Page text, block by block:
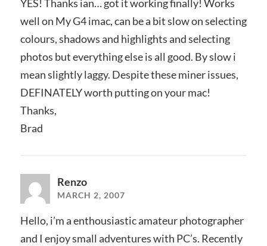
YES! Thanks ian… got it working finally! Works
well on My G4 imac, can be a bit slow on selecting
colours, shadows and highlights and selecting
photos but everything else is all good. By slow i
mean slightly laggy. Despite these miner issues,
DEFINATELY worth putting on your mac!
Thanks,
Brad
Renzo
MARCH 2, 2007
Hello, i’m a enthousiastic amateur photographer
and I enjoy small adventures with PC’s. Recently